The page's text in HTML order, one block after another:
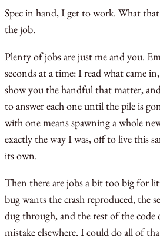
Spec in hand, I get to work. What
the job.
Plenty of jobs are just me and you.
seconds at a time: I read what came
show you the handful that matter,
to answer each one until the pile is
with one means spawning a whole
exactly the way I was, off to live this
its own.
Then there are jobs a bit too big for
bug wants the crash reproduced, the
dug through, and the rest of the code
mistake elsewhere. I could do all of